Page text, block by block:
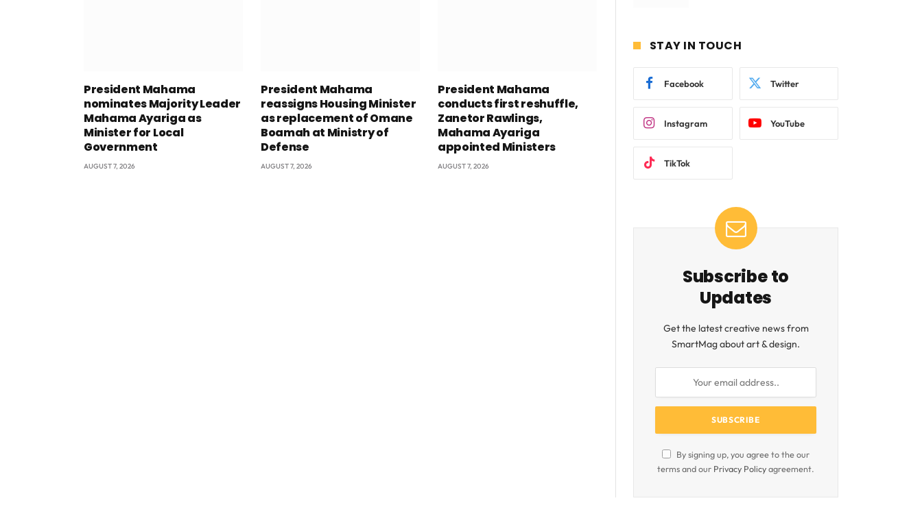
President Mahama
nominates Majority Leader
Mahama Ayariga as
Minister for Local
Government
AUGUST 7, 2026
President Mahama
reassigns Housing Minister
as replacement of Omane
Boamah at Ministry of
Defense
AUGUST 7, 2026
President Mahama
conducts first reshuffle,
Zanetor Rawlings,
Mahama Ayariga
appointed Ministers
AUGUST 7, 2026
STAY IN TOUCH
Facebook Twitter
Instagram YouTube
TikTok
Subscribe to
Updates
Get the latest creative news from
SmartMag about art & design.
By signing up, you agree to the our
terms and our Privacy Policyagreement.